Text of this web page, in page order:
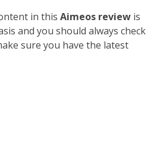
in this Aimeos review is
and you should always check
sure you have the latest